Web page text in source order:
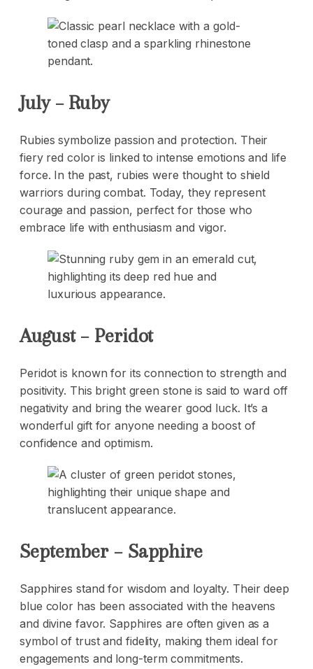
July – Ruby
Rubies symbolize passion and protection. Their
fiery red color is linked to intense emotions and life
force. In the past, rubies were thought to shield
warriors during combat. Today, they represent
courage and passion, perfect for those who
embrace life with enthusiasm and vigor.
August – Peridot
Peridot is known for its connection to strength and
positivity. This bright green stone is said to ward off
negativity and bring the wearer good luck. It’s a
wonderful gift for anyone needing a boost of
confidence and optimism.
September – Sapphire
Sapphires stand for wisdom and loyalty. Their deep
blue color has been associated with the heavens
and divine favor. Sapphires are often given as a
symbol of trust and fidelity, making them ideal for
engagements and long-term commitments.